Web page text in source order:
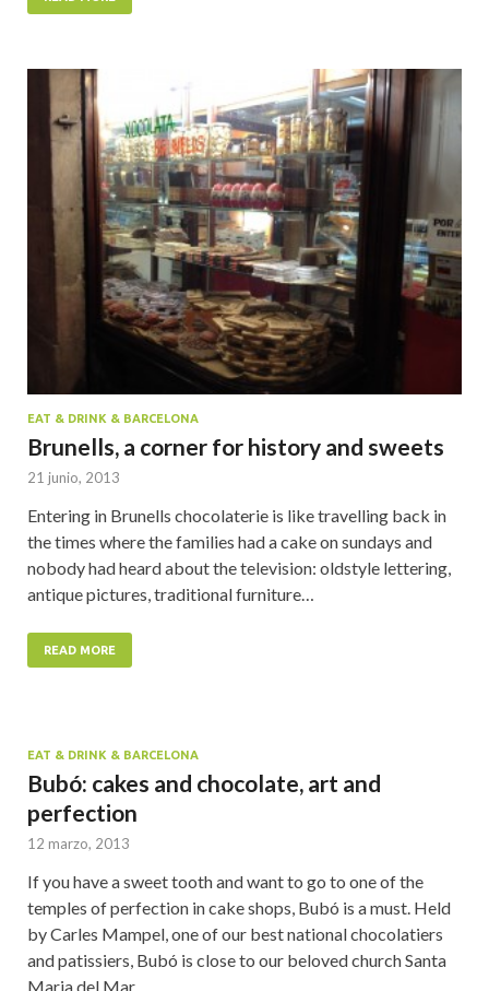
EAT & DRINK & BARCELONA
Brunells, a corner for history and sweets
21 junio, 2013
Entering in Brunells chocolaterie is like travelling back in
the times where the families had a cake on sundays and
nobody had heard about the television: oldstyle lettering,
antique pictures, traditional furniture…
READ MORE
EAT & DRINK & BARCELONA
Bubó: cakes and chocolate, art and
perfection
12 marzo, 2013
If you have a sweet tooth and want to go to one of the
temples of perfection in cake shops, Bubó is a must. Held
by Carles Mampel, one of our best national chocolatiers
and patissiers, Bubó is close to our beloved church Santa
Maria del Mar…